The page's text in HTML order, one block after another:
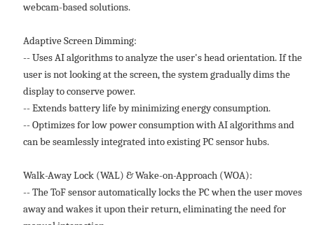
webcam-based solutions.
Adaptive Screen Dimming:
-- Uses AI algorithms to analyze the user's head orientation. If the
user is not looking at the screen, the system gradually dims the
display to conserve power.
-- Extends battery life by minimizing energy consumption.
-- Optimizes for low power consumption with AI algorithms and
can be seamlessly integrated into existing PC sensor hubs.
Walk-Away Lock (WAL) & Wake-on-Approach (WOA):
-- The ToF sensor automatically locks the PC when the user moves
away and wakes it upon their return, eliminating the need for